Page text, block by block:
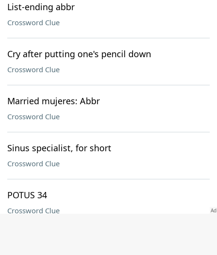
List-ending abbr
Crossword Clue
Cry after putting one's pencil down
Crossword Clue
Married mujeres: Abbr
Crossword Clue
Sinus specialist, for short
Crossword Clue
POTUS 34
Crossword Clue